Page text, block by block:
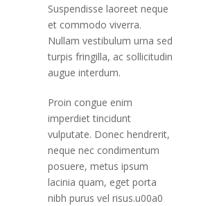
Suspendisse laoreet neque
et commodo viverra.
Nullam vestibulum urna sed
turpis fringilla, ac sollicitudin
augue interdum.
Proin congue enim
imperdiet tincidunt
vulputate. Donec hendrerit,
neque nec condimentum
posuere, metus ipsum
lacinia quam, eget porta
nibh purus vel risus.u00a0